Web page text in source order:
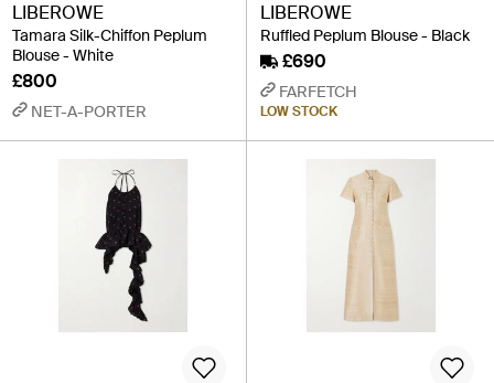
LIBEROWE
Tamara Silk-Chiffon Peplum
Blouse - White
£800
NET-A-PORTER
LIBEROWE
Ruffled Peplum Blouse - Black
£690
FARFETCH
LOW STOCK